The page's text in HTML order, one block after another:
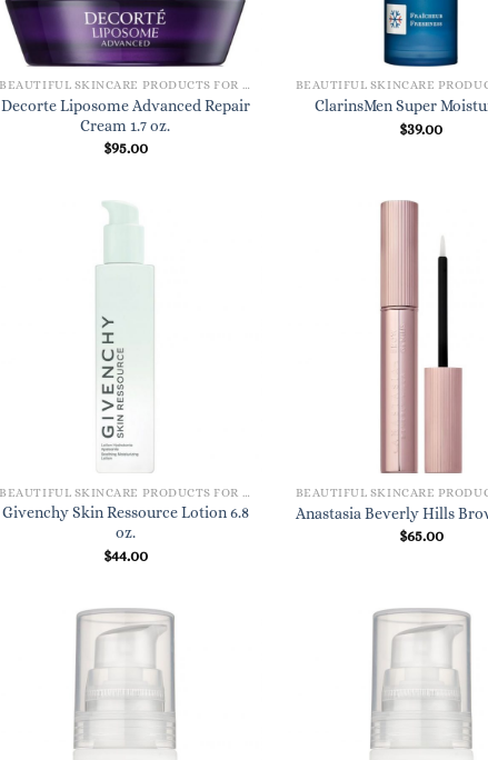
BEAUTIFUL SKINCARE PRODUCTS FOR WOMEN
Decorte Liposome Advanced Repair
Cream 1.7 oz.
$95.00
ClarinsMen Super
$39.00
Givenchy Skin Ressource Lotion 6.8
oz.
$44.00
Anastasia Beverly Hills
$65.00